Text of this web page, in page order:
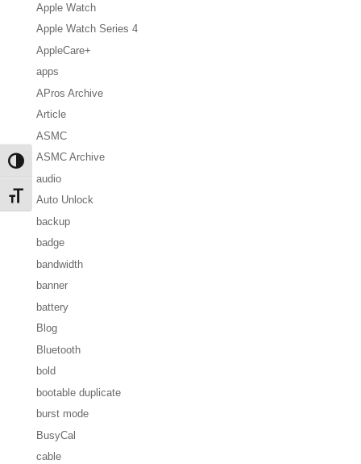
Toggle High Contrast
Toggle Font size
Apple Watch
Apple Watch Series 4
AppleCare+
apps
APros Archive
Article
ASMC
ASMC Archive
audio
Auto Unlock
backup
badge
bandwidth
banner
battery
Blog
Bluetooth
bold
bootable duplicate
burst mode
BusyCal
cable